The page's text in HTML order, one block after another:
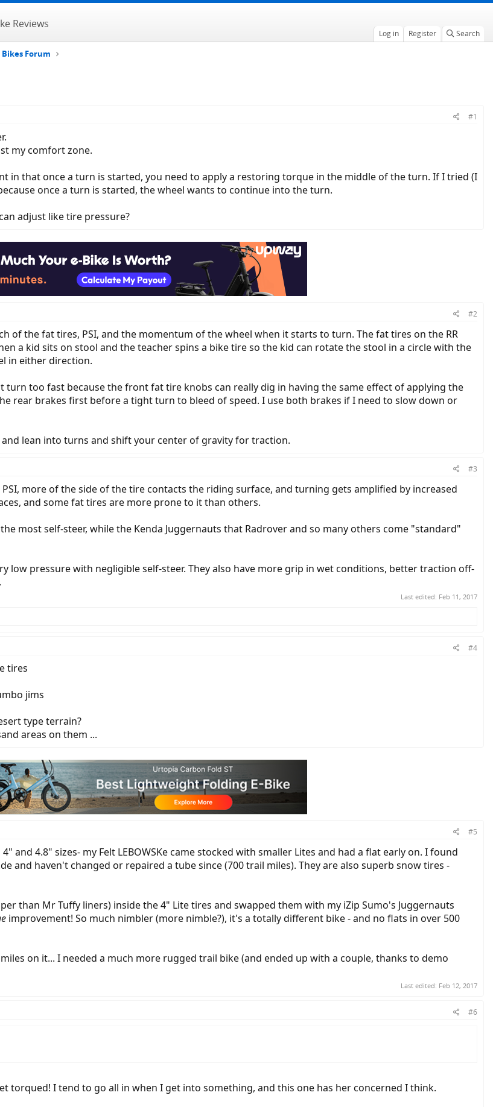
Reviews
Log in Register Search
Bikes Forum
#1
my comfort zone.
in that once a turn is started, you need to apply a restoring torque in the middle of the turn. If I tried (I
once a turn is started, the wheel wants to continue into the turn.
adjust like tire pressure?
#2
of the fat tires, PSI, and the momentum of the wheel when it starts to turn. The fat tires on the RR
a kid sits on stool and the teacher spins a bike tire so the kid can rotate the stool in a circle with the
in either direction.
too fast because the front fat tire knobs can really dig in having the same effect of applying the
rear brakes first before a tight turn to bleed of speed. I use both brakes if I need to slow down or
lean into turns and shift your center of gravity for traction.
#3
more of the side of the tire contacts the riding surface, and turning gets amplified by increased
and some fat tires are more prone to it than others.
most self-steer, while the Kenda Juggernauts that Radrover and so many others come "standard"
low pressure with negligible self-steer. They also have more grip in wet conditions, better traction off-
Last edited: Feb 11, 2017
#4
tires
jims
type terrain?
areas on them ...
#5
and 4.8" sizes- my Felt LEBOWSKe came stocked with smaller Lites and had a flat early on. I found
and haven't changed or repaired a tube since (700 trail miles). They are also superb snow tires -
than Mr Tuffy liners) inside the 4" Lite tires and swapped them with my iZip Sumo's Juggernauts
improvement! So much nimbler (more nimble?), it's a totally different bike - and no flats in over 500
on it... I needed a much more rugged trail bike (and ended up with a couple, thanks to demo
Last edited: Feb 12, 2017
#6
torqued! I tend to go all in when I get into something, and this one has her concerned I think.